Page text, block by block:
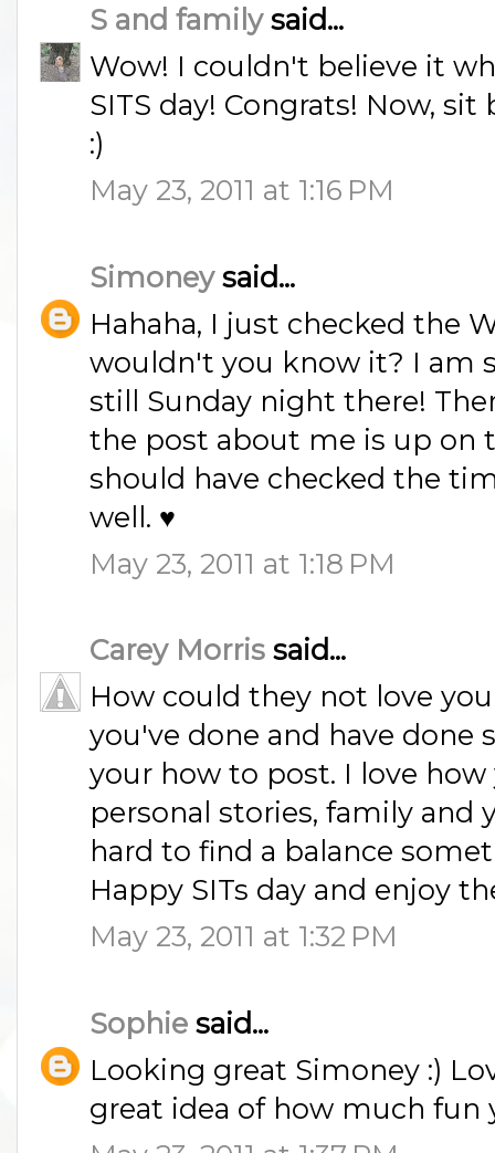
S and familysaid...
Wow! I couldn't believe it
SITS day! Congrats! Now,
:)
May 23, 2011 at 1:16 PM
Simoneysaid...
Hahaha, I just checked the
wouldn't you know it? I am
still Sunday night there!
the post about me is up on
should have checked the
well. ♥
May 23, 2011 at 1:18 PM
Carey Morris said...
How could they not love
you've done and have done
your how to post. I love how
personal stories, family and
hard to find a balance
Happy SITs day and enjoy
May 23, 2011 at 1:32 PM
Sophie said...
Looking great Simoney :)
great idea of how much fun